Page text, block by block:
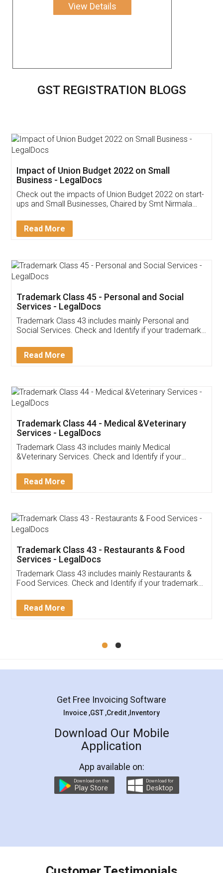
View Details
GST REGISTRATION BLOGS
Get Free Invoicing Software
Invoice ,GST ,Credit ,Inventory
Download Our Mobile
App available on:
Customer Testimonials
Akhil Chennupati
Thank you Legal docs! I've applied FSSAI
(Pooja) was prompt and very helpful. I had to
reach out to them periodically because of an
input error from my end. Pooja was very patient
in handling this issue. She had assisted me till
Mohit Koul
Rental Agreement
LegalDocs is an excellent and professional
online service which helps you step by step in
preparation and registration. They helped me in
preparing my Rental Agreement as a Tenant at
the comfort of my home and even did a second
charges online) which again makes the whole
final amt to be paid as well as discount coupons